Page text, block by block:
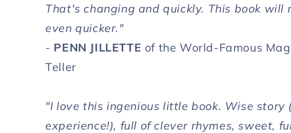
That's changing and quickly. This book will
even quicker."
- PENN JILLETTE of the World-Famous
Teller
"I love this ingenious little book. Wise story
experience!), full of clever rhymes, sweet,